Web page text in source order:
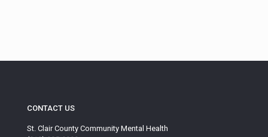
CONTACT US
St. Clair County Community Mental Health